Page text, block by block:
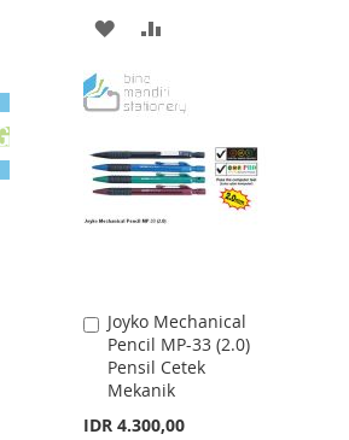
ADD
WISH
LIST
COMPARE
Joyko Mechanical
Pencil MP-33 (2.0)
Pensil Cetek
Mekanik
IDR 4.300,00
Add
to
Cart